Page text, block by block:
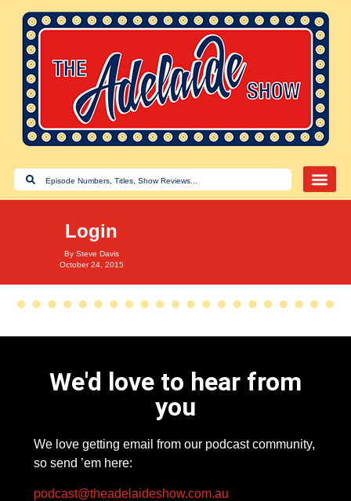
Login
By Steve Davis
October 24, 2015
We'd love to hear from
you
We love getting email from our podcast community,
so send ’em here:
podcast@theadelaideshow.com.au